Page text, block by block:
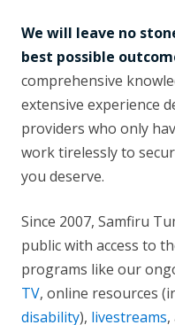
We will leave no
best possible
comprehensive
extensive experience
providers who only
work tirelessly to
you deserve.
Since 2007, Samfiru
public with access to
programs like our
TV, online resources
disability), livestreams